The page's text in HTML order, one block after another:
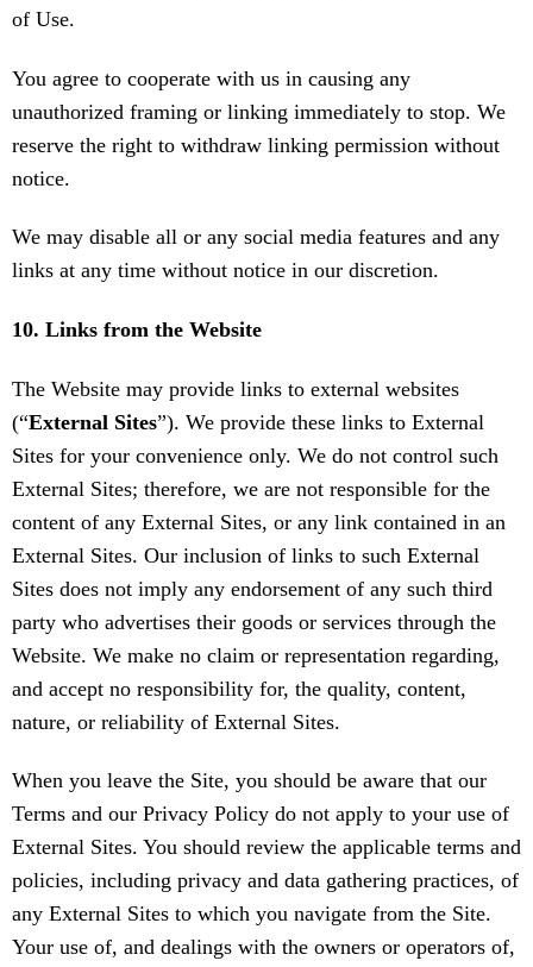
of Use.
You agree to cooperate with us in causing any
unauthorized framing or linking immediately to stop. We
reserve the right to withdraw linking permission without
notice.
We may disable all or any social media features and any
links at any time without notice in our discretion.
10. Links from the Website
The Website may provide links to external websites
(“External Sites”). We provide these links to External
Sites for your convenience only. We do not control such
External Sites; therefore, we are not responsible for the
content of any External Sites, or any link contained in an
External Sites. Our inclusion of links to such External
Sites does not imply any endorsement of any such third
party who advertises their goods or services through the
Website. We make no claim or representation regarding,
and accept no responsibility for, the quality, content,
nature, or reliability of External Sites.
When you leave the Site, you should be aware that our
Terms and our Privacy Policy do not apply to your use of
External Sites. You should review the applicable terms and
policies, including privacy and data gathering practices, of
any External Sites to which you navigate from the Site.
Your use of, and dealings with the owners or operators of,